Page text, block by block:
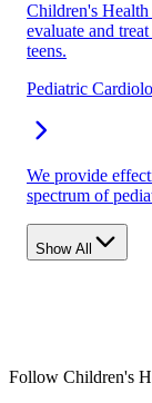
Children's Health
evaluate and
teens.
Pediatric
We provide
spectrum of
Show All
Follow Children's